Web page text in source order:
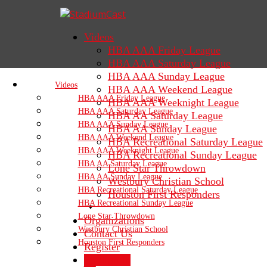
Videos
HBA AAA Friday League
HBA AAA Saturday League
HBA AAA Sunday League
HBA AAA Weekend League
HBA AAA Weeknight League
HBA AA Saturday League
HBA AA Sunday League
HBA Recreational Saturday League
HBA Recreational Sunday League
Lone Star Throwdown
Westbury Christian School
Houston First Responders
Organizations
Contact Us
Register
Videos
HBA AAA Friday League
HBA AAA Saturday League
HBA AAA Sunday League
HBA AAA Weekend League
HBA AAA Weeknight League
HBA AA Saturday League
HBA AA Sunday League
HBA Recreational Saturday League
HBA Recreational Sunday League
Lone Star Throwdown
Westbury Christian School
Houston First Responders